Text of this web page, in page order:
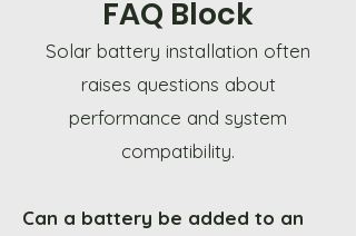
FAQ Block
Solar battery installation often
raises questions about
performance and system
compatibility.
Can a battery be added to an